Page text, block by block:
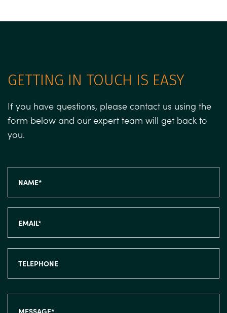
GETTING IN TOUCH IS EASY
If you have questions, please contact us using the
form below and our expert team will get back to
you.